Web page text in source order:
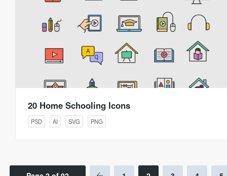
20 Home Schooling Icons
PSD AI SVG PNG